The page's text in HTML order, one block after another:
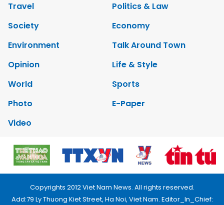
Travel
Politics & Law
Society
Economy
Environment
Talk Around Town
Opinion
Life & Style
World
Sports
Photo
E-Paper
Video
Copyrights 2012 Viet Nam News. All rights reserved.
Add:79 Ly Thuong Kiet Street, Ha Noi, Viet Nam. Editor_In_Chief: